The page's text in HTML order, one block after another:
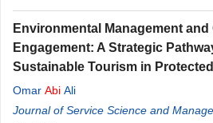
Environmental Management
Engagement: A Strategic
Sustainable Tourism in
Omar Abi Ali
Journal of Service Science and